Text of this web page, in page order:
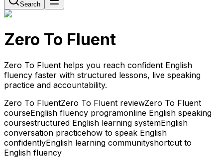
Search
Zero To Fluent
Zero To Fluent helps you reach confident English
fluency faster with structured lessons, live speaking
practice and accountability.
Zero To FluentZero To Fluent reviewZero To Fluent
courseEnglish fluency programonline English speaking
coursestructured English learning systemEnglish
conversation practicehow to speak English
confidentlyEnglish learning communityshortcut to
English fluency